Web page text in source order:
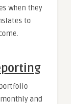
when they
to
and